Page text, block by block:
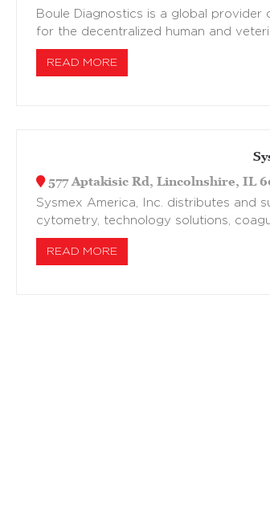
Boule Diagnostics is a global provider
for the decentralized human and
READ MORE
577 Aptakisic Rd, Lincolnshire, IL
Sysmex America, Inc. distributes and
cytometry, technology solutions,
READ MORE